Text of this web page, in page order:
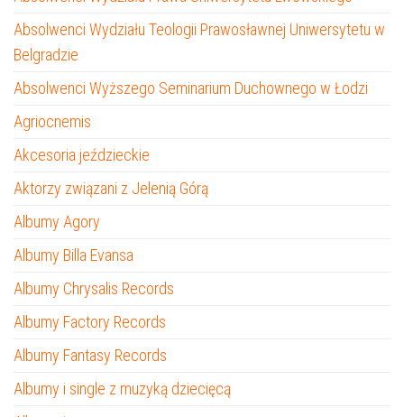
Absolwenci Wydziału Teologii Prawosławnej Uniwersytetu w
Belgradzie
Absolwenci Wyższego Seminarium Duchownego w Łodzi
Agriocnemis
Akcesoria jeździeckie
Aktorzy związani z Jelenią Górą
Albumy Agory
Albumy Billa Evansa
Albumy Chrysalis Records
Albumy Factory Records
Albumy Fantasy Records
Albumy i single z muzyką dziecięcą